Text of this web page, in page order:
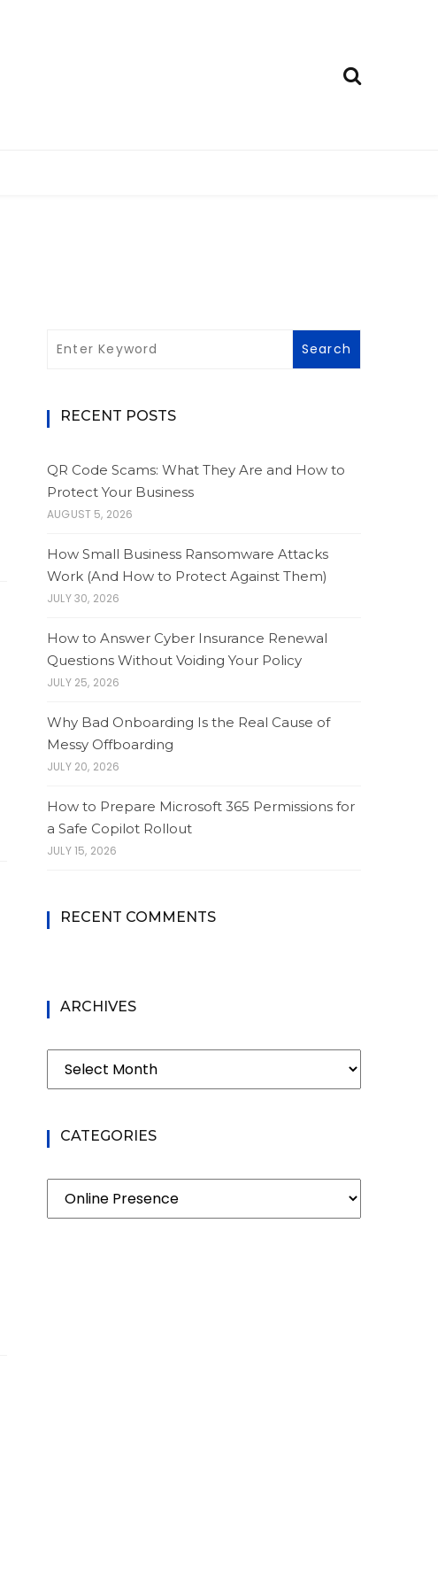
RECENT POSTS
QR Code Scams: What They Are and How to
Protect Your Business
AUGUST 5, 2026
How Small Business Ransomware Attacks
Work (And How to Protect Against Them)
JULY 30, 2026
How to Answer Cyber Insurance Renewal
Questions Without Voiding Your Policy
JULY 25, 2026
Why Bad Onboarding Is the Real Cause of
Messy Offboarding
JULY 20, 2026
How to Prepare Microsoft 365 Permissions for
a Safe Copilot Rollout
JULY 15, 2026
RECENT COMMENTS
ARCHIVES
Archives
CATEGORIES
Categories